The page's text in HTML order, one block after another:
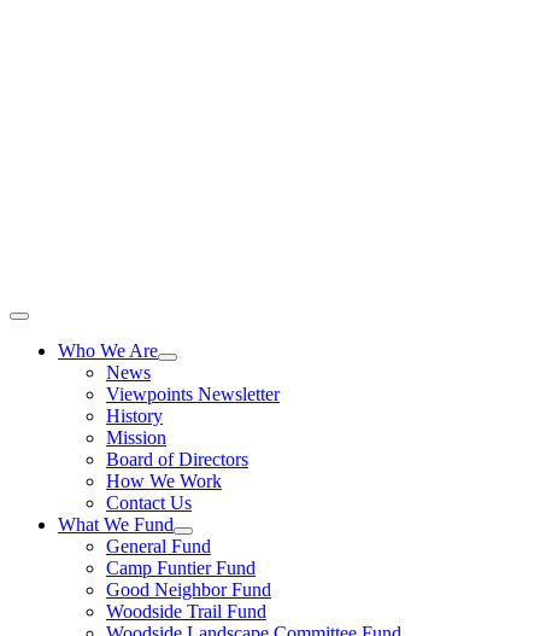
Toggle
Navigation
Who We Are
News
Viewpoints Newsletter
History
Mission
Board of Directors
How We Work
Contact Us
What We Fund
General Fund
Camp Funtier Fund
Good Neighbor Fund
Woodside Trail Fund